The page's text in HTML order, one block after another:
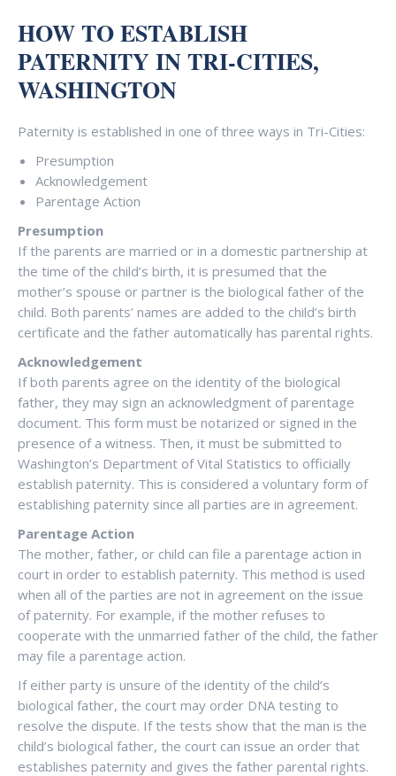
HOW TO ESTABLISH
PATERNITY IN TRI-CITIES,
WASHINGTON
Paternity is established in one of three ways in Tri-Cities:
Presumption
Acknowledgement
Parentage Action
Presumption
If the parents are married or in a domestic partnership at
the time of the child’s birth, it is presumed that the
mother’s spouse or partner is the biological father of the
child. Both parents’ names are added to the child’s birth
certificate and the father automatically has parental rights.
Acknowledgement
If both parents agree on the identity of the biological
father, they may sign an acknowledgment of parentage
document. This form must be notarized or signed in the
presence of a witness. Then, it must be submitted to
Washington’s Department of Vital Statistics to officially
establish paternity. This is considered a voluntary form of
establishing paternity since all parties are in agreement.
Parentage Action
The mother, father, or child can file a parentage action in
court in order to establish paternity. This method is used
when all of the parties are not in agreement on the issue
of paternity. For example, if the mother refuses to
cooperate with the unmarried father of the child, the father
may file a parentage action.
If either party is unsure of the identity of the child’s
biological father, the court may order DNA testing to
resolve the dispute. If the tests show that the man is the
child’s biological father, the court can issue an order that
establishes paternity and gives the father parental rights.